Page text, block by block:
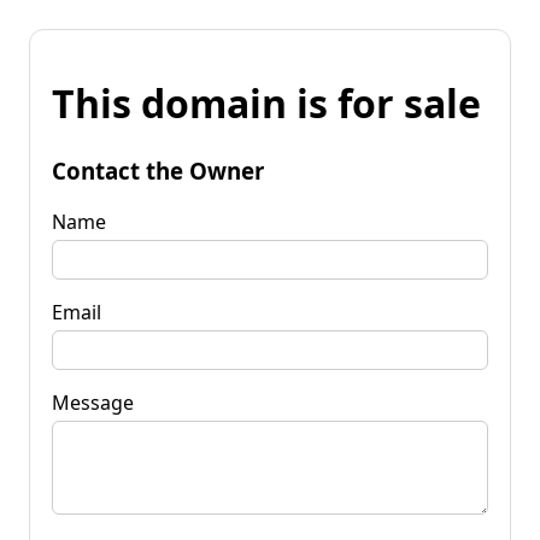
This domain is for sale
Contact the Owner
Name
Email
Message